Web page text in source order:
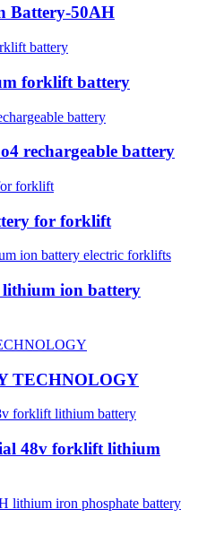
Battery-50AH
forklift battery
rechargeable battery
for forklift
ion battery
TECHNOLOGY
48v forklift lithium